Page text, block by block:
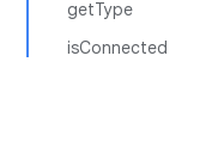
getType
isConnected